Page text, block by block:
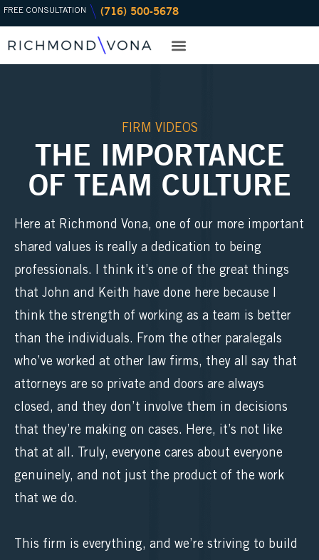
Skip
FREE CONSULTATION (716) 500-5678
FIRM VIDEOS
THE IMPORTANCE
OF TEAM CULTURE
Here at Richmond Vona, one of our more important
shared values is really a dedication to being
professionals. I think it’s one of the great things
that John and Keith have done here because I
think the strength of working as a team is better
than the individuals. From the other paralegals
who’ve worked at other law firms, they all say that
attorneys are so private and doors are always
closed, and they don’t involve them in decisions
that they’re making on cases. Here, it’s not like
that at all. Truly, everyone cares about everyone
genuinely, and not just the product of the work
that we do.
This firm is everything, and we’re striving to build